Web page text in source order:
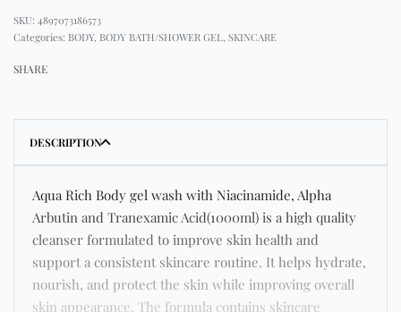
4897073186573
Categories: BODY, BODY BATH/SHOWER GEL, SKINCARE
SHARE
DESCRIPTION
Aqua Rich Body gel wash with Niacinamide, Alpha
Arbutin and Tranexamic Acid(1000ml) is a high quality
cleanser formulated to improve skin health and
support a consistent skincare routine. It helps hydrate,
nourish, and protect the skin while improving overall
skin appearance. The formula contains skincare